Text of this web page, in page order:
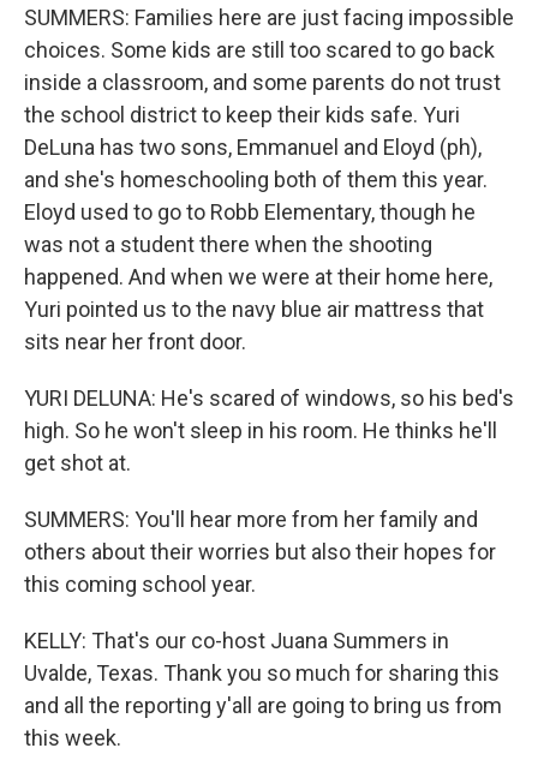
SUMMERS: Families here are just facing impossible
choices. Some kids are still too scared to go back
inside a classroom, and some parents do not trust
the school district to keep their kids safe. Yuri
DeLuna has two sons, Emmanuel and Eloyd (ph),
and she's homeschooling both of them this year.
Eloyd used to go to Robb Elementary, though he
was not a student there when the shooting
happened. And when we were at their home here,
Yuri pointed us to the navy blue air mattress that
sits near her front door.
YURI DELUNA: He's scared of windows, so his bed's
high. So he won't sleep in his room. He thinks he'll
get shot at.
SUMMERS: You'll hear more from her family and
others about their worries but also their hopes for
this coming school year.
KELLY: That's our co-host Juana Summers in
Uvalde, Texas. Thank you so much for sharing this
and all the reporting y'all are going to bring us from
this week.